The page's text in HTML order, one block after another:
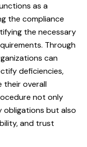
as a
the compliance
the necessary
Through
can
deficiencies,
their overall
not only
but also
and trust